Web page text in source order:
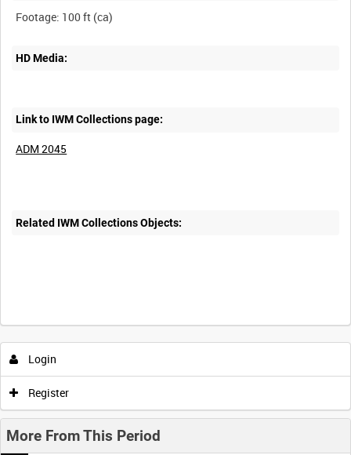
HD Media:
Link to IWM Collections page:
ADM 2045
Related IWM Collections Objects:
Login
Register
More From This Period